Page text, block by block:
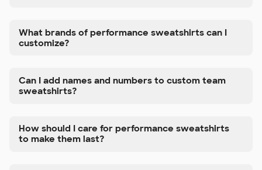
What brands of performance sweatshirts can I
customize?
Can I add names and numbers to custom team
sweatshirts?
How should I care for performance sweatshirts
to make them last?